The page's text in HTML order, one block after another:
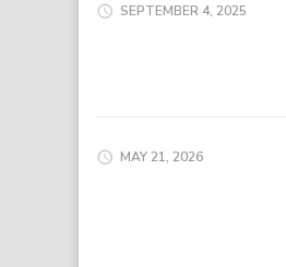
SEPTEMBER 4, 2025
MAY 21, 2026